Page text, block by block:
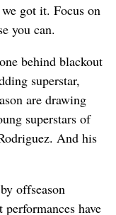
got it. Focus on
you can.
behind blackout
superstar,
are drawing
superstars of
And his
offseason
have